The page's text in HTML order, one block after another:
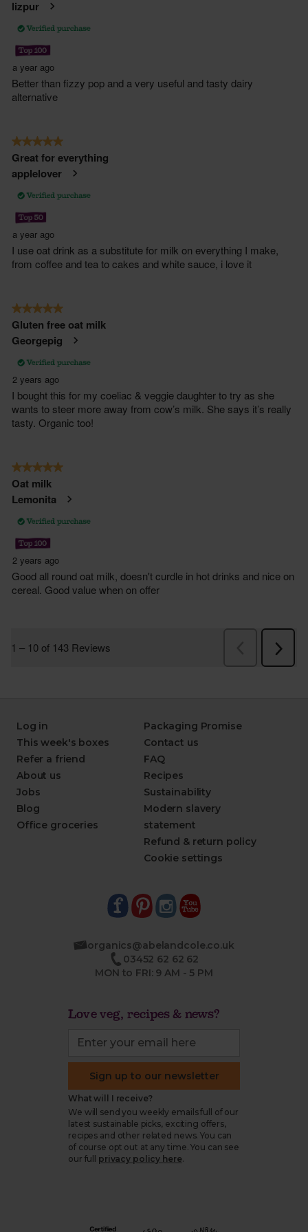
Log in
This week's boxes
Refer a friend
About us
Jobs
Blog
Office groceries
Packaging Promise
Contact us
FAQ
Recipes
Sustainability
Modern slavery
statement
Refund & return policy
Cookie settings
organics@abelandcole.co.uk
03452 62 62 62
MON to FRI: 9 AM - 5 PM
Love veg, recipes & news?
Sign up to our newsletter
What will I receive?
We will send you weekly emails full of our
latest sustainable picks, exciting offers,
recipes and other related news. You can
of course opt out at any time. You can see
our full
privacy policy here.